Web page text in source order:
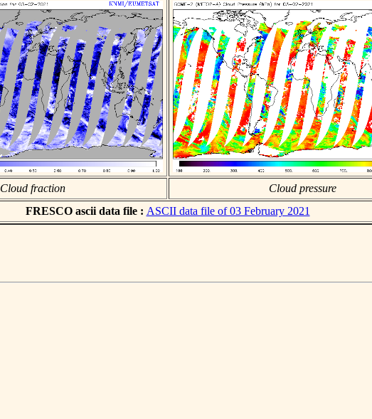
Cloud fraction
Cloud pressure
FRESCO ascii data file : ASCII data file of 03 February 2021